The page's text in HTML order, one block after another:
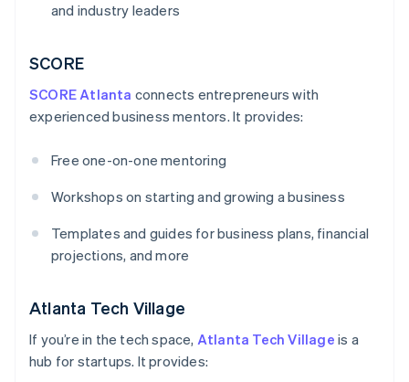
and industry leaders
SCORE
SCORE Atlanta connects entrepreneurs with
experienced business mentors. It provides:
Free one-on-one mentoring
Workshops on starting and growing a business
Templates and guides for business plans, financial
projections, and more
Atlanta Tech Village
If you’re in the tech space, Atlanta Tech Village is a
hub for startups. It provides: